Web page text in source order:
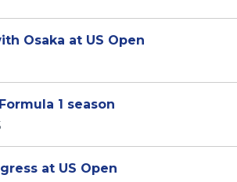
Osaka at US Open
1 season
at US Open